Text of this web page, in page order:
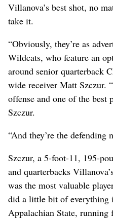
Villanova’s best shot, no
take it.
“Obviously, they’re as
Wildcats, who feature an
around senior quarterback
wide receiver Matt Szczur.
offense and one of the best
Szczur.
“And they’re the defending
Szczur, a 5-foot-11, 195-
and quarterbacks
was the most valuable
did a little bit of everything
Appalachian State, running